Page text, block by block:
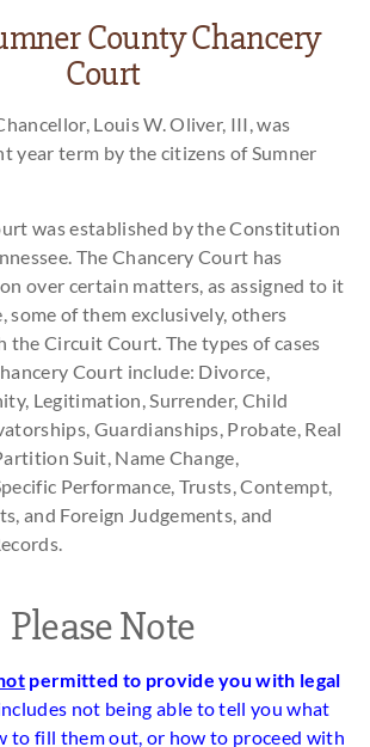
County Chancery
Court
Louis W. Oliver, III, was
year term by the citizens of Sumner
was established by the Constitution
The Chancery Court has
over certain matters, as assigned to it
some of them exclusively, others
Circuit Court. The types of cases
Court include: Divorce,
Legitimation, Surrender, Child
Guardianships, Probate, Real
Suit, Name Change,
Performance, Trusts, Contempt,
and Foreign Judgements, and
Please Note
permitted to provide you with legal
includes not being able to tell you what
to fill them out, or how to proceed with